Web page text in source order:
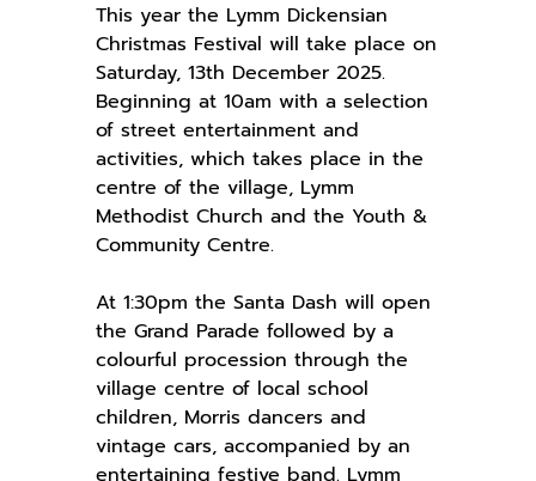
This year the Lymm Dickensian
Christmas Festival will take place on
Saturday, 13th December 2025.
Beginning at 10am with a selection
of street entertainment and
activities, which takes place in the
centre of the village, Lymm
Methodist Church and the Youth &
Community Centre.
At 1:30pm the Santa Dash will open
the Grand Parade followed by a
colourful procession through the
village centre of local school
children, Morris dancers and
vintage cars, accompanied by an
entertaining festive band. Lymm